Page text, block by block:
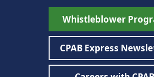
Whistleblower
CPAB Express